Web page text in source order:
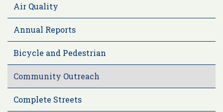
Air Quality
Annual Reports
Bicycle and Pedestrian
Community Outreach
Complete Streets